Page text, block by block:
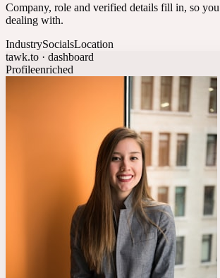
Company, role and verified details fill in, so
dealing with.
IndustrySocialsLocation
tawk.to · dashboard
Profileenriched